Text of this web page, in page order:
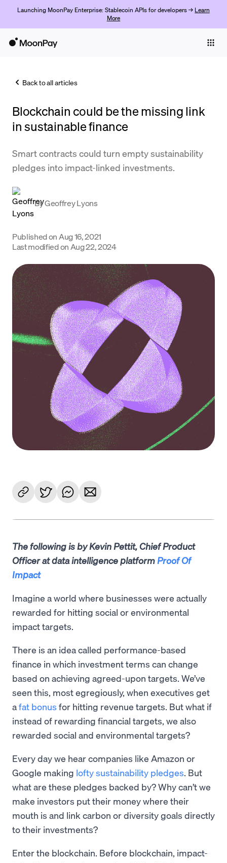
Launching MoonPay Enterprise: Stablecoin APIs for developers → Learn
More
Trade
Company
Learn
Support
Language
Začít
Back to all articles
Blockchain could be the missing link
in sustainable finance
Smart contracts could turn empty sustainability
pledges into impact-linked investments.
ByGeoffrey Lyons
Published on Aug 16, 2021
Last modified on Aug 22, 2024
The following is by Kevin Pettit, Chief Product
Officer at data intelligence platform Proof Of
Impact
Imagine a world where businesses were actually
rewarded for hitting social or environmental
impact targets.
There is an idea called performance-based
finance in which investment terms can change
based on achieving agreed-upon targets. We’ve
seen this, most egregiously, when executives get
afat bonus for hitting revenue targets. But what if
instead of rewarding financial targets, we also
rewarded social and environmental targets?
Every day we hear companies like Amazon or
Google making lofty sustainability pledges. But
what are these pledges backed by? Why can’t we
make investors put their money where their
mouth is and link carbon or diversity goals directly
to their investments?
Enter the blockchain. Before blockchain, impact-